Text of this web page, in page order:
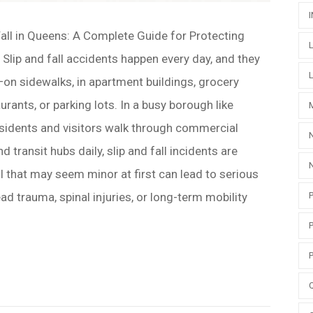
in Queens: A Complete Guide for Protecting
and fall accidents happen every day, and they
sidewalks, in apartment buildings, grocery
or parking lots. In a busy borough like
and visitors walk through commercial
transit hubs daily, slip and fall incidents are
may seem minor at first can lead to serious
trauma, spinal injuries, or long-term mobility